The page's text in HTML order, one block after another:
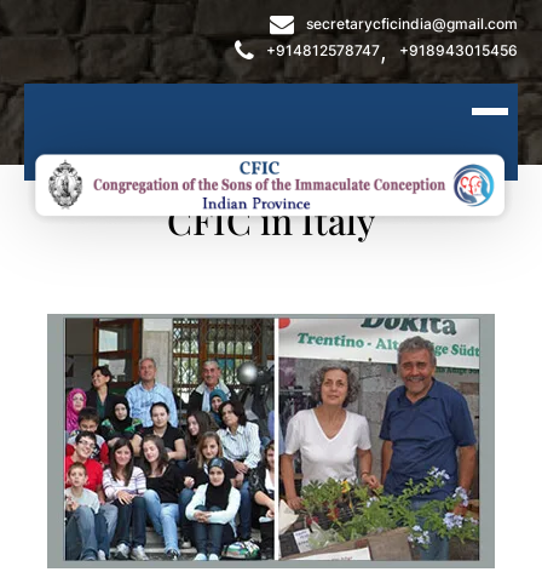
secretarycficindia@gmail.com
+914812578747, +918943015456
CFIC in Italy